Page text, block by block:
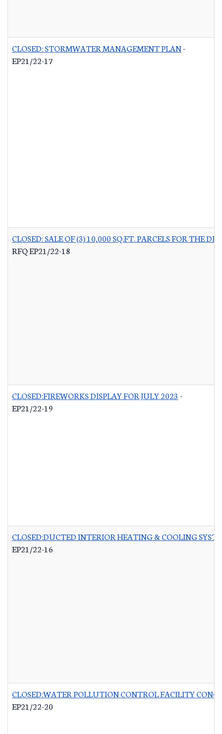
CLOSED: STORMWATER MANAGEMENT PLAN-
EP21/22-17
CLOSED: SALE OF (3) 10,000 SQ.FT. PARCELS FOR THE
RFQ EP21/22-18
CLOSED:FIREWORKS DISPLAY FOR JULY 2023 -
EP21/22-19
CLOSED:DUCTED INTERIOR HEATING & COOLING
EP21/22-16
CLOSED:WATER POLLUTION CONTROL FACILITY
EP21/22-20